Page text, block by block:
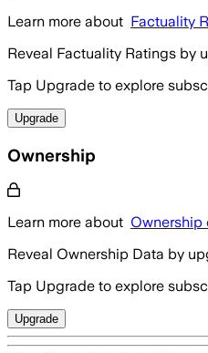
Learn more about Factuality
Reveal Factuality Ratings by
Tap Upgrade to explore
Upgrade
Ownership
Learn more about Ownership
Reveal Ownership Data by
Tap Upgrade to explore
Upgrade